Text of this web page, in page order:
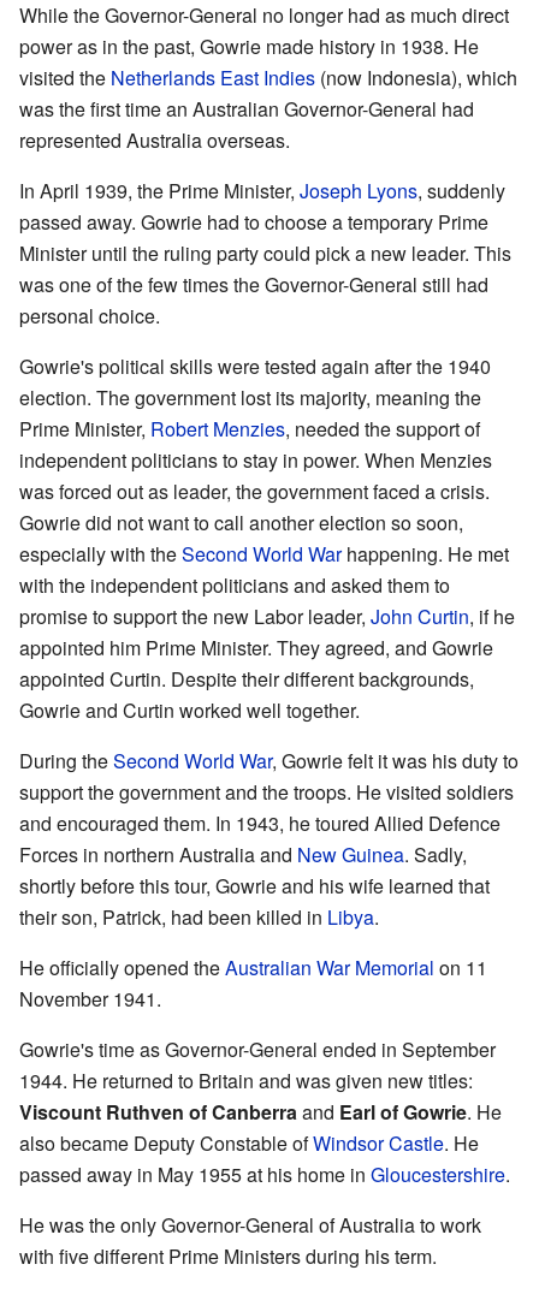
While the Governor-General no longer had as much direct
power as in the past, Gowrie made history in 1938. He
visited the Netherlands East Indies (now Indonesia), which
was the first time an Australian Governor-General had
represented Australia overseas.
In April 1939, the Prime Minister, Joseph Lyons, suddenly
passed away. Gowrie had to choose a temporary Prime
Minister until the ruling party could pick a new leader. This
was one of the few times the Governor-General still had
personal choice.
Gowrie's political skills were tested again after the 1940
election. The government lost its majority, meaning the
Prime Minister, Robert Menzies, needed the support of
independent politicians to stay in power. When Menzies
was forced out as leader, the government faced a crisis.
Gowrie did not want to call another election so soon,
especially with theSecond World Warhappening. He met
with the independent politicians and asked them to
promise to support the new Labor leader, John Curtin, if he
appointed him Prime Minister. They agreed, and Gowrie
appointed Curtin. Despite their different backgrounds,
Gowrie and Curtin worked well together.
During theSecond World War, Gowrie felt it was his duty to
support the government and the troops. He visited soldiers
and encouraged them. In 1943, he toured Allied Defence
Forces in northern Australia and New Guinea. Sadly,
shortly before this tour, Gowrie and his wife learned that
their son, Patrick, had been killed in Libya.
He officially opened theAustralian War Memorial on 11
November 1941.
Gowrie's time as Governor-General ended in September
1944. He returned to Britain and was given new titles:
Viscount Ruthven of Canberraand Earl of Gowrie. He
also became Deputy Constable ofWindsor Castle. He
passed away in May 1955 at his home in Gloucestershire.
He was the only Governor-General of Australia to work
with five different Prime Ministers during his term.